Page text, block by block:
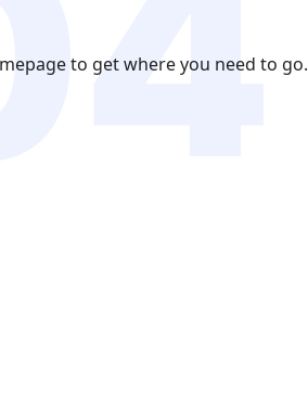
to get where you need to go.